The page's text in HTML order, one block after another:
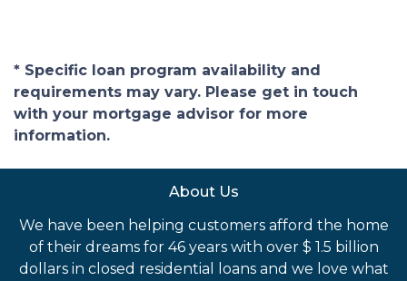
* Specific loan program availability and
requirements may vary. Please get in touch
with your mortgage advisor for more
information.
About Us
We have been helping customers afford the home
of their dreams for 46 years with over $ 1.5 billion
dollars in closed residential loans and we love what